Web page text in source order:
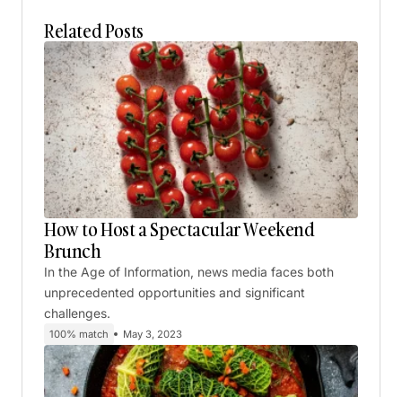
Related Posts
How to Host a Spectacular Weekend
Brunch
In the Age of Information, news media faces both
unprecedented opportunities and significant
challenges.
100% match May 3, 2023